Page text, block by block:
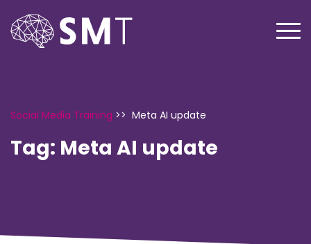
Social Media Training >> Meta AI update
Tag: Meta AI update